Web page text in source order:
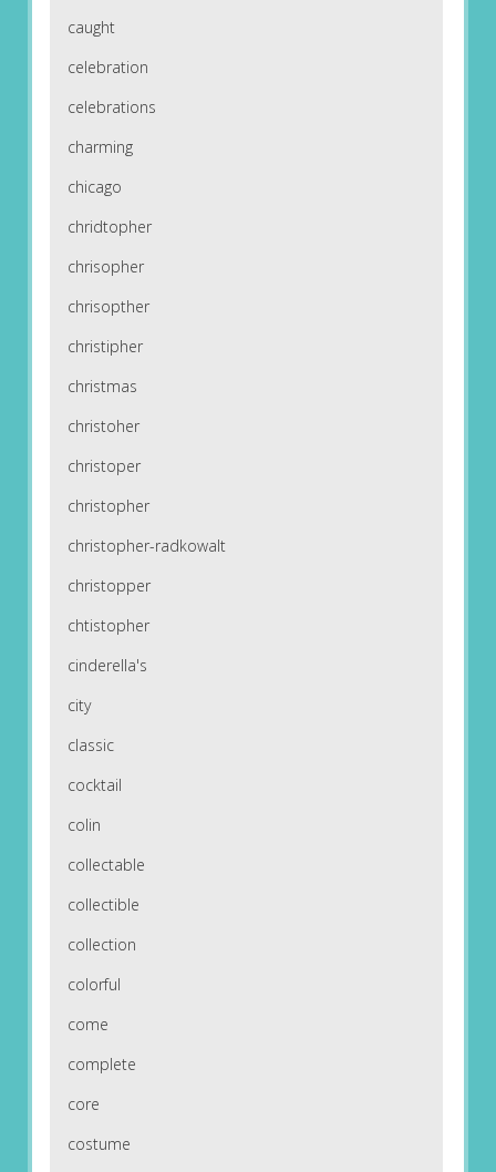
caught
celebration
celebrations
charming
chicago
chridtopher
chrisopher
chrisopther
christipher
christmas
christoher
christoper
christopher
christopher-radkowalt
christopper
chtistopher
cinderella's
city
classic
cocktail
colin
collectable
collectible
collection
colorful
come
complete
core
costume